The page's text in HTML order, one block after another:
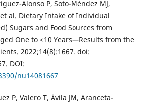
Alonso P, Soto-Méndez MJ,
al. Dietary Intake of Individual
Sugars and Food Sources from
One to <10 Years—Results from the
2022;14(8):1667, doi:
DOI:
nu14081667
P, Valero T, Ávila JM, Aranceta-